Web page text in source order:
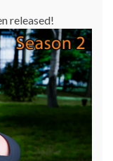
released!